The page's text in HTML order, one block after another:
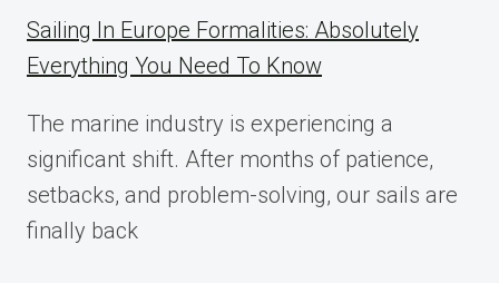
COMPLETE
IMPLEMENTATION
GUIDE
2025
Sailing In Europe Formalities: Absolutely
Everything You Need To Know
The marine industry is experiencing a
significant shift. After months of patience,
setbacks, and problem-solving, our sails are
finally back